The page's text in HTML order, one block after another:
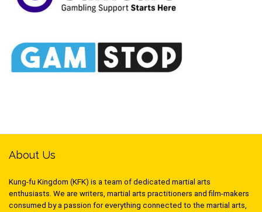
About Us
Kung-fu Kingdom (KFK) is a team of dedicated martial arts
enthusiasts. We are writers, martial arts practitioners and film-makers
consumed by a passion for everything connected to the martial arts,